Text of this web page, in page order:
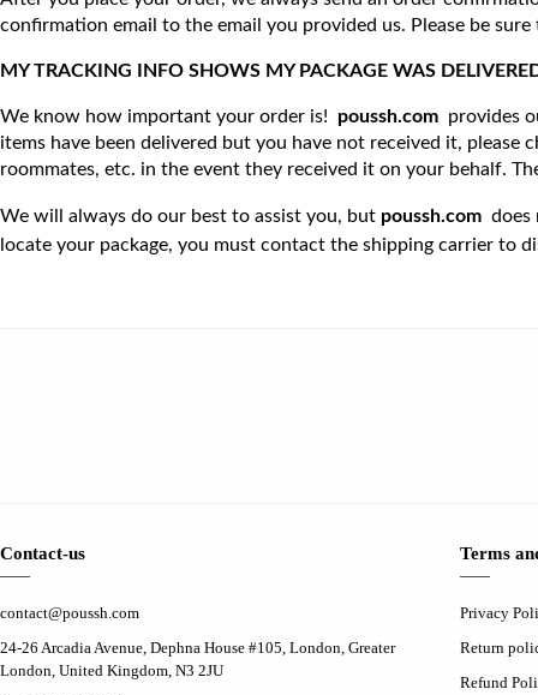
confirmation email to the email you provided us. Please be
MY TRACKING INFO SHOWS MY PACKAGE
We know how important your order is! poussh.com provides
items have been delivered but you have not received it,
roommates, etc. in the event they received it on your behalf.
We will always do our best to assist you, but poussh.com does
locate your package, you must contact the shipping carrier to
Contact-us
contact@poussh.com
24-26 Arcadia Avenue, Dephna House #105, London, Greater
London, United Kingdom, N3 2JU
Terms
Privacy
Return
Refund